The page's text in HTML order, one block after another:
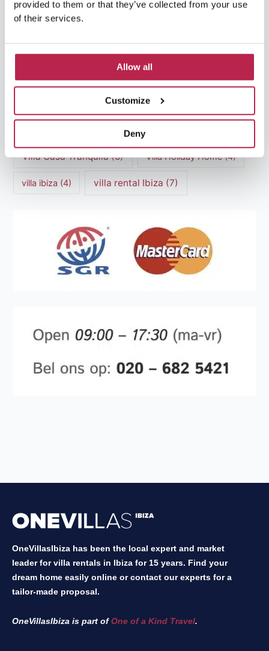
provided to them or that they’ve collected from your use
of their services.
Allow all
Customize
Deny
Luxury villas Ibiza
Mediterranean Cuisine(4) Mediterranean Sea(5)
modern art(3) Natural Beauty(4)
Natural beauty Ibiza(6) Sunset
Villa Casa Tranquila(6) Villa Holiday Home(4)
villa ibiza (4) villa rental Ibiza (7)
OneVillasIbiza has been the local expert and market
leader for villa rentals in Ibiza for 15 years. Find your
dream home easily online or contact our experts for a
tailor-made proposal.
OneVillasIbiza is part ofOne of a Kind Travel.